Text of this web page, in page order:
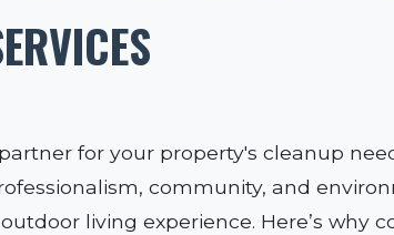
for your property's cleanup
community, and
living experience. Here’s why